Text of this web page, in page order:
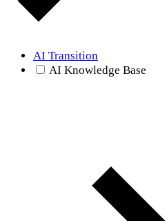
AI Transition
AI Knowledge Base